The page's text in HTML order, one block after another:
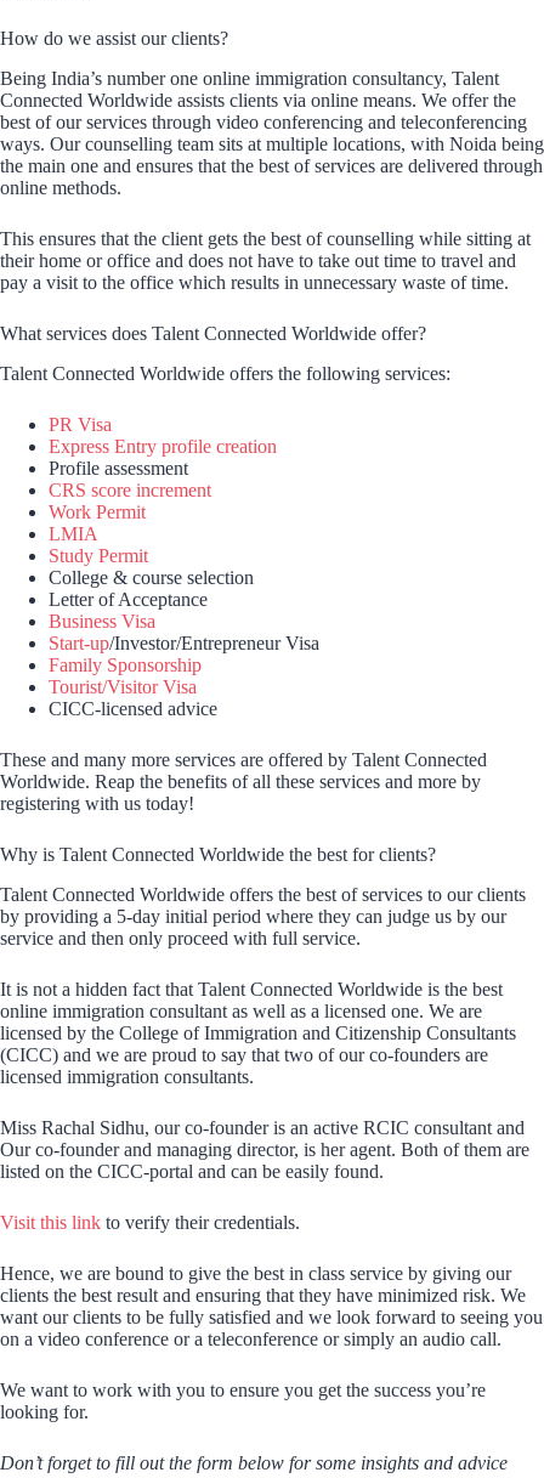
How do we assist our clients?
Being India’s number one online immigration consultancy, Talent
Connected Worldwide assists clients via online means. We offer the
best of our services through video conferencing and teleconferencing
ways. Our counselling team sits at multiple locations, with Noida being
the main one and ensures that the best of services are delivered through
online methods.
This ensures that the client gets the best of counselling while sitting at
their home or office and does not have to take out time to travel and
pay a visit to the office which results in unnecessary waste of time.
What services does Talent Connected Worldwide offer?
Talent Connected Worldwide offers the following services:
PR Visa
Express Entry profile creation
Profile assessment
CRS score increment
Work Permit
LMIA
Study Permit
College & course selection
Letter of Acceptance
Business Visa
Start-up/Investor/Entrepreneur Visa
Family Sponsorship
Tourist/Visitor Visa
CICC-licensed advice
These and many more services are offered by Talent Connected
Worldwide. Reap the benefits of all these services and more by
registering with us today!
Why is Talent Connected Worldwide the best for clients?
Talent Connected Worldwide offers the best of services to our clients
by providing a 5-day initial period where they can judge us by our
service and then only proceed with full service.
It is not a hidden fact that Talent Connected Worldwide is the best
online immigration consultant as well as a licensed one. We are
licensed by the College of Immigration and Citizenship Consultants
(CICC) and we are proud to say that two of our co-founders are
licensed immigration consultants.
Miss Rachal Sidhu, our co-founder is an active RCIC consultant and
Our co-founder and managing director, is her agent. Both of them are
listed on the CICC-portal and can be easily found.
Visit this link to verify their credentials.
Hence, we are bound to give the best in class service by giving our
clients the best result and ensuring that they have minimized risk. We
want our clients to be fully satisfied and we look forward to seeing you
on a video conference or a teleconference or simply an audio call.
We want to work with you to ensure you get the success you’re
looking for.
Don’t forget to fill out the form below for some insights and advice